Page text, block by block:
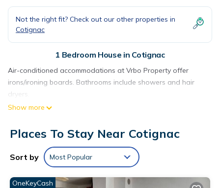
Not the right fit? Check out our other properties in
Cotignac
1 Bedroom House in Cotignac
Air-conditioned accommodations at Vrbo Property offer
irons/ironing boards. Bathrooms include showers and hair
dryers.
Show more
Places To Stay Near Cotignac
Sort by Most Popular
OneKeyCash